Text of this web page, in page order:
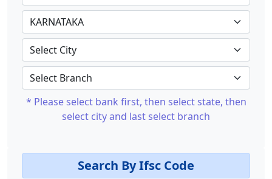
* Please select bank first, then select state, then
select city and last select branch
Search By Ifsc Code